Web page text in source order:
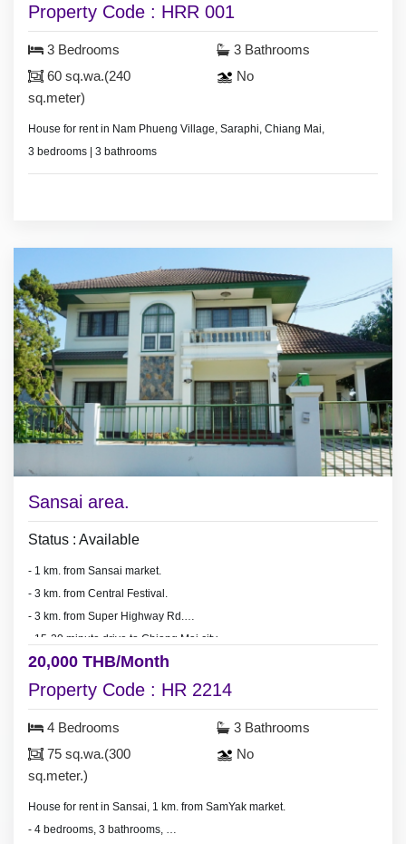
Property Code : HRR 001
3 Bedrooms
60 sq.wa.(240
sq.meter)
3 Bathrooms
No
House for rent in Nam Phueng Village, Saraphi, Chiang Mai,
3 bedrooms | 3 bathrooms
Land area – (not specified)
Fridge | Washing machine | 2 electric stoves
Property Code : HR 2214
4 Bedrooms
75 sq.wa.(300
sq.meter.)
3 Bathrooms
No
House for rent in Sansai, 1 km. from SamYak market.
- 4 bedrooms, 3 bathrooms,
Sansai area.
Status : Available
- 1 km. from Sansai market.
- 3 km. from Central Festival.
- 3 km. from Super Highway Rd.
- 15-20 minute drive to Chiang Mai city.
20,000 THB/Month